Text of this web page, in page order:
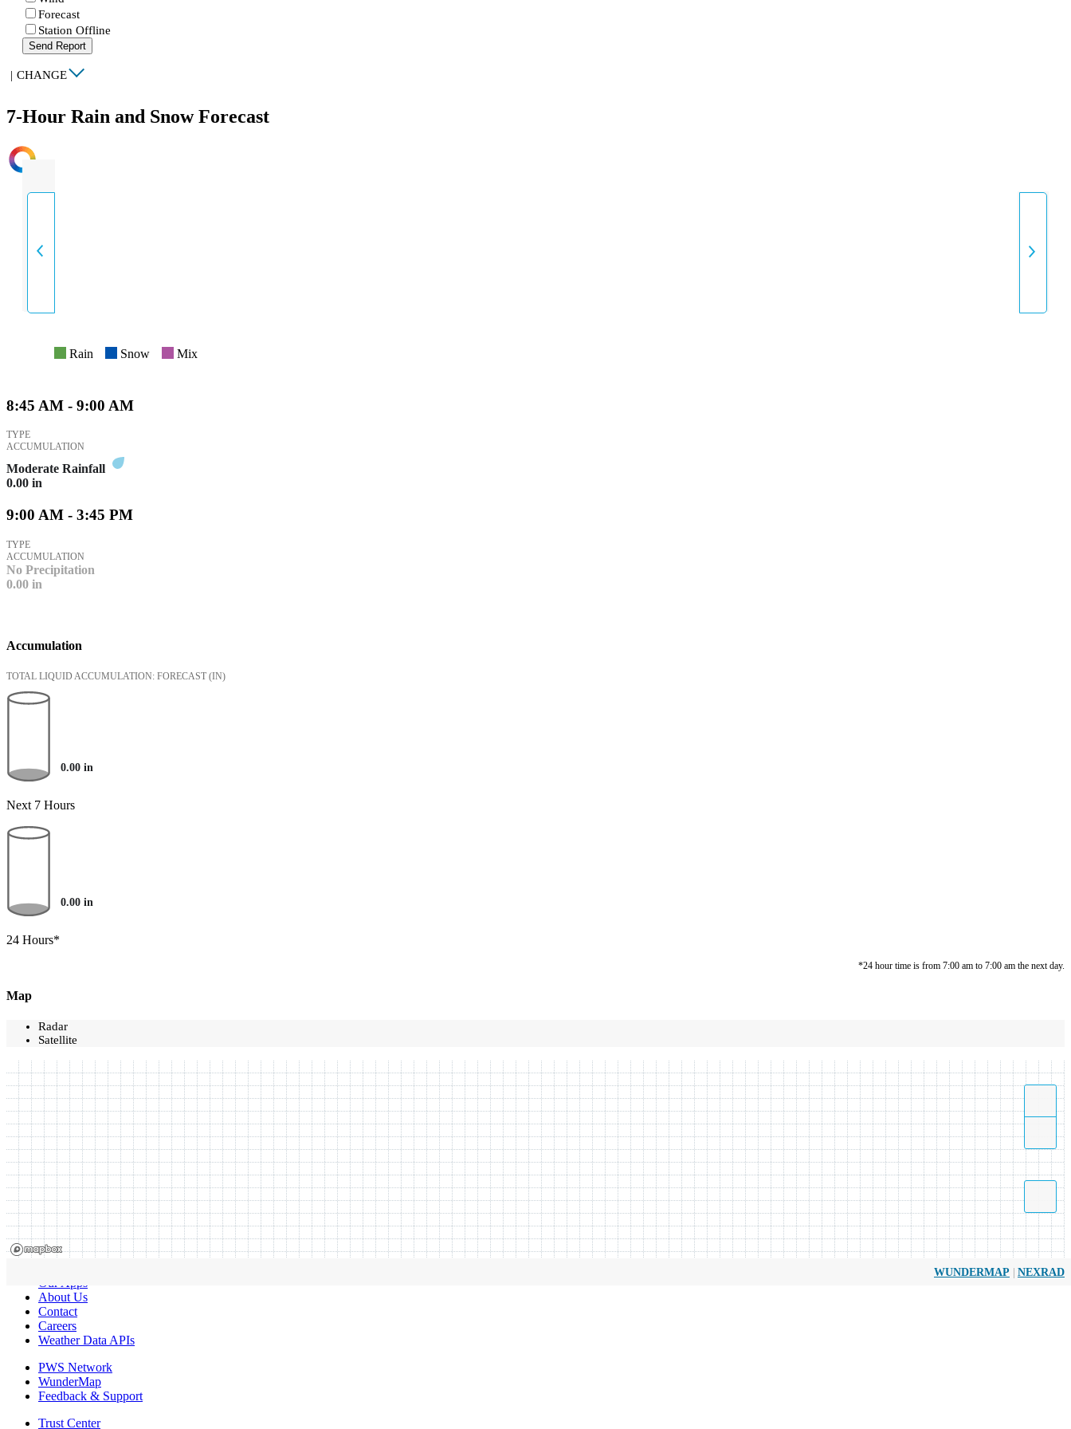
Forecast
Station Offline
Send Report
| CHANGE
7-Hour Rain and Snow Forecast
INTENSITY
Rain Snow Mix
8:45 AM - 9:00 AM
TYPE
ACCUMULATION
Moderate Rainfall
0.00 in
9:00 AM - 3:45 PM
TYPE
ACCUMULATION
No Precipitation
0.00 in
Accumulation
TOTAL LIQUID ACCUMULATION: FORECAST (IN)
0.00 in
Next 7 Hours
0.00 in
24 Hours*
*24 hour time is from 7:00 am to 7:00 am the next day.
Map
Radar
Satellite
WUNDERMAP | NEXRAD
Our Apps
About Us
Contact
Careers
Weather Data APIs
PWS Network
WunderMap
Feedback & Support
Trust Center